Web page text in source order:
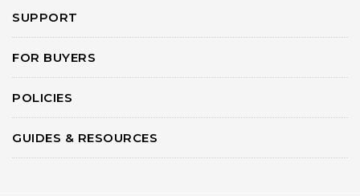
SUPPORT
FOR BUYERS
POLICIES
GUIDES & RESOURCES